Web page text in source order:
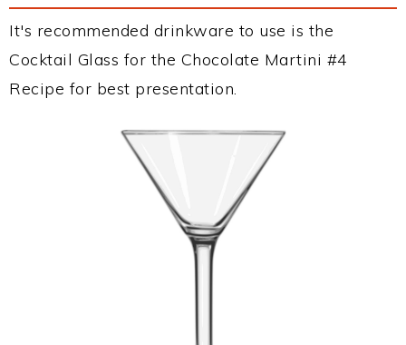
It's recommended drinkware to use is the
Cocktail Glass for the Chocolate Martini #4
Recipe for best presentation.